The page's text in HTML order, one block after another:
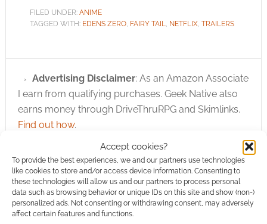
Accept cookies?
To provide the best experiences, we and our partners use technologies
like cookies to store and/or access device information. Consenting to
these technologies will allow us and our partners to process personal
data such as browsing behavior or unique IDs on this site and show (non-)
personalized ads. Not consenting or withdrawing consent, may adversely
affect certain features and functions.
FILED UNDER: ANIME
TAGGED WITH: EDENS ZERO, FAIRY TAIL, NETFLIX, TRAILERS
Advertising Disclaimer: As an Amazon Associate
I earn from qualifying purchases. Geek Native also
earns money through DriveThruRPG and Skimlinks.
Find out how.
Subscribe